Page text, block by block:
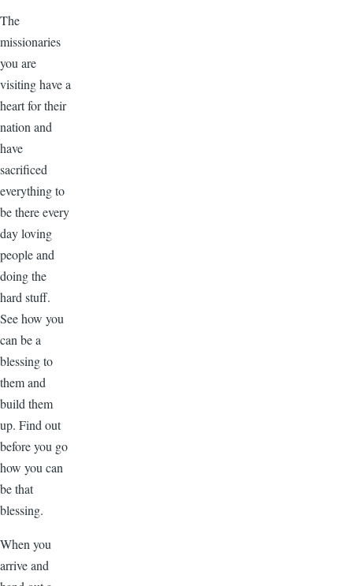
The
missionaries
you are
visiting have a
heart for their
nation and
have
sacrificed
everything to
be there every
day loving
people and
doing the
hard stuff.
See how you
can be a
blessing to
them and
build them
up. Find out
before you go
how you can
be that
blessing.
When you
arrive and